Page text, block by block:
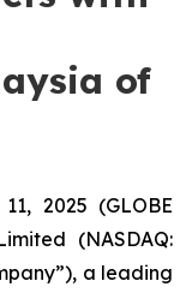
of
2025 (GLOBE
(NASDAQ:
a leading